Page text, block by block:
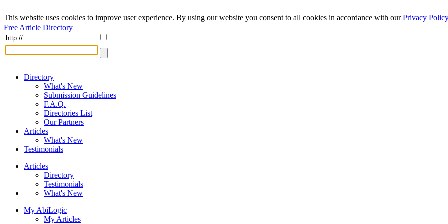
This website uses cookies to improve user experience. By using our website you consent to all cookies in accordance with ourPrivacy Policy
Free Article Directory
Directory
What's New
Submission Guidelines
F.A.Q.
Directories List
Our Partners
Articles
What's New
Testimonials
Articles
Directory
Testimonials
What's New
My AbiLogic
My Articles